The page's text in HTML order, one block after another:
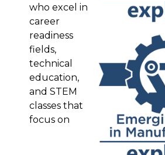
who excel in
career
readiness
fields,
technical
education,
and STEM
classes that
focus on